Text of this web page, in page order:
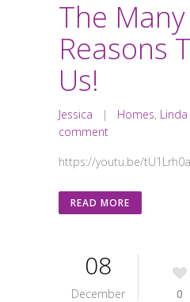
The Many
Reasons
Us!
Jessica | Homes,
comment
https://youtu.be/
READ MORE
08
December 0